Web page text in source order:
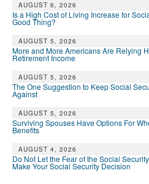
AUGUST 6, 2026
Is a High Cost of Living Increase for
Good Thing?
AUGUST 5, 2026
More and More Americans Are Relying
Retirement Income
AUGUST 5, 2026
The One Suggestion to Keep Social
Against
AUGUST 5, 2026
Surviving Spouses Have Options For
Benefits
AUGUST 4, 2026
Do Not Let the Fear of the Social
Make Your Social Security Decision